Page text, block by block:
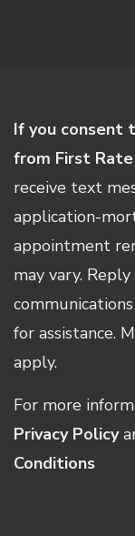
If you consent
from First Rate
receive text
application-
appointment
may vary.
for assistance.
apply.
For more
Privacy Policy
Conditions